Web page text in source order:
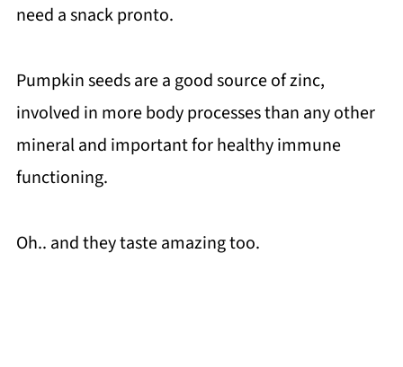
need a snack pronto.
Pumpkin seeds are a good source of zinc,
involved in more body processes than any other
mineral and important for healthy immune
functioning.
Oh.. and they taste amazing too.